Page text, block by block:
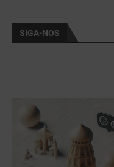
SIGA-NOS